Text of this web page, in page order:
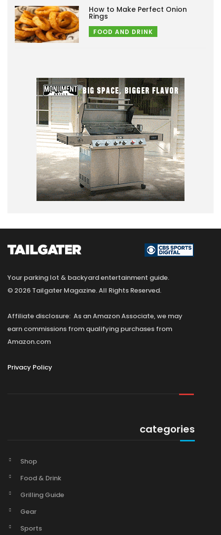
How to Make Perfect Onion
Rings
FOOD AND DRINK
Your parking lot & backyard entertainment guide.
© 2026 Tailgater Magazine. All Rights Reserved.
Affiliate disclosure: As an Amazon Associate, we may
earn commissions from qualifying purchases from
Amazon.com
Privacy Policy
categories
Shop
Food & Drink
Grilling Guide
Gear
Sports